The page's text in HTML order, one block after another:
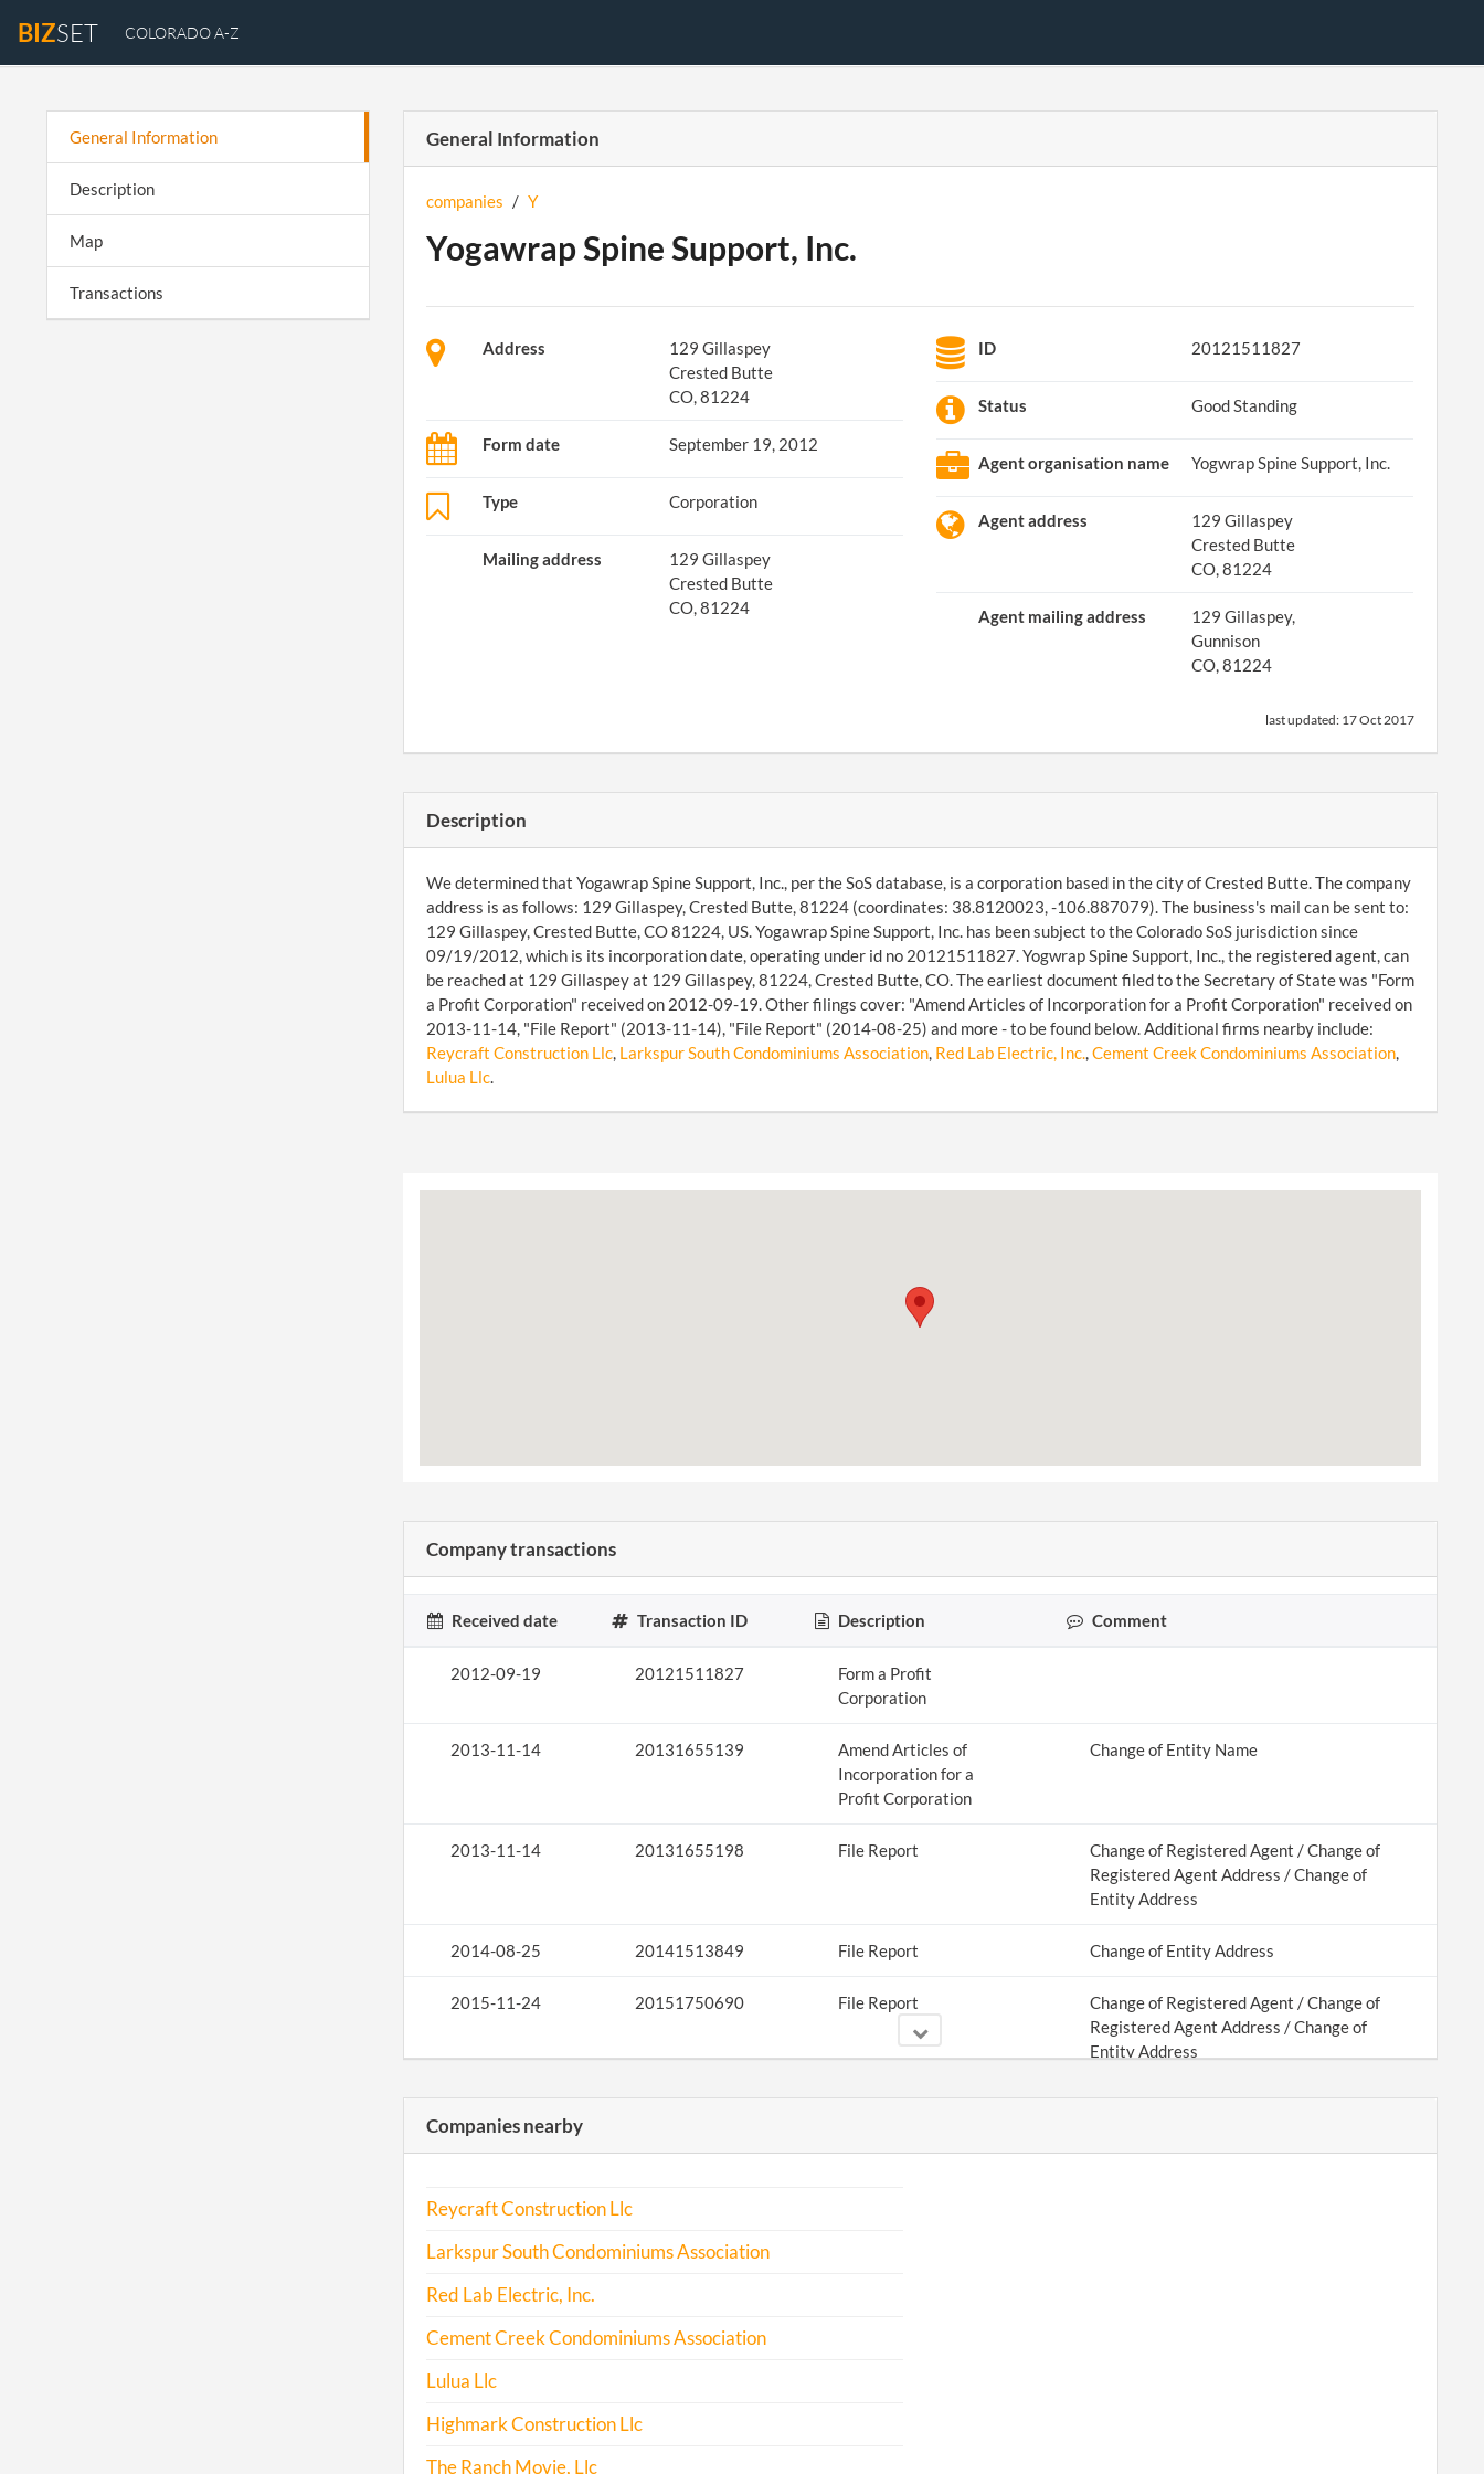
BIZSET COLORADO A-Z
General Information
Description
Map
Transactions
General Information
companies / Y
Yogawrap Spine Support, Inc.
Address
129 Gillaspey
Crested Butte
CO, 81224
Form date September 19, 2012
Type Corporation
Mailing address
129 Gillaspey
Crested Butte
CO, 81224
ID 20121511827
Status Good Standing
Agent organisation name Yogwrap Spine Support, Inc.
Agent address
129 Gillaspey
Crested Butte
CO, 81224
Agent mailing address
129 Gillaspey,
Gunnison
CO, 81224
last updated: 17 Oct 2017
Description
We determined that Yogawrap Spine Support, Inc., per the SoS database, is a corporation based in the city of Crested Butte. The company
address is as follows: 129 Gillaspey, Crested Butte, 81224 (coordinates: 38.8120023, -106.887079). The business's mail can be sent to:
129 Gillaspey, Crested Butte, CO 81224, US. Yogawrap Spine Support, Inc. has been subject to the Colorado SoS jurisdiction since
09/19/2012, which is its incorporation date, operating under id no 20121511827. Yogwrap Spine Support, Inc., the registered agent, can
be reached at 129 Gillaspey at 129 Gillaspey, 81224, Crested Butte, CO. The earliest document filed to the Secretary of State was "Form
a Profit Corporation" received on 2012-09-19. Other filings cover: "Amend Articles of Incorporation for a Profit Corporation" received on
2013-11-14, "File Report" (2013-11-14), "File Report" (2014-08-25) and more - to be found below. Additional firms nearby include:
Reycraft Construction Llc, Larkspur South Condominiums Association, Red Lab Electric, Inc.,Cement Creek Condominiums Association,
Lulua Llc.
Company transactions
Received date Transaction ID Description Comment
2012-09-19 20121511827
Form a Profit
Corporation
2013-11-14 20131655139
Amend Articles of
Incorporation for a
Profit Corporation
Change of Entity Name
2013-11-14 20131655198 File Report
Change of Registered Agent / Change of
Registered Agent Address / Change of
Entity Address
2014-08-25 20141513849 File Report Change of Entity Address
2015-11-24 20151750690 File Report
Change of Registered Agent / Change of
Registered Agent Address / Change of
Entity Address
2016-01-07 20161016541
Amend Articles of
Profit Corporation
2016-12-06
2017-09-13 20171691468
Companies nearby
Reycraft Construction Llc
Larkspur South Condominiums Association
Red Lab Electric, Inc.
Cement Creek Condominiums Association
Lulua Llc
Highmark Construction Llc
The Ranch Movie, Llc